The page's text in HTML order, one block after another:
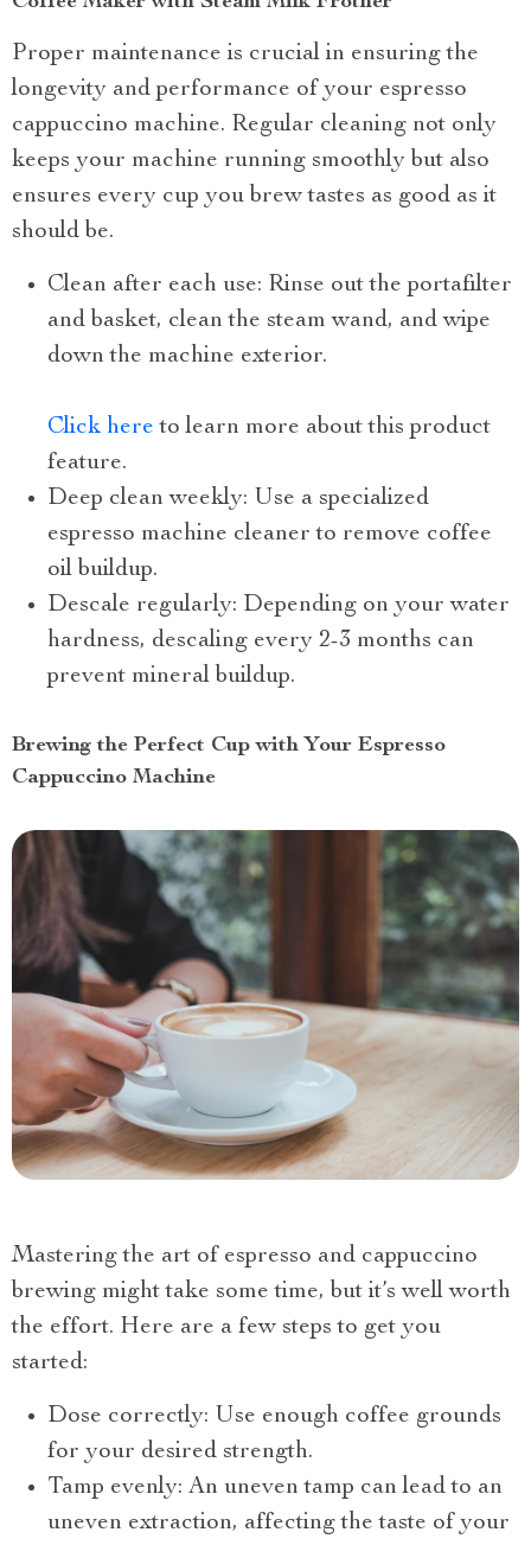
Proper maintenance is crucial in ensuring the
longevity and performance of your espresso
cappuccino machine. Regular cleaning not only
keeps your machine running smoothly but also
ensures every cup you brew tastes as good as it
should be.
Clean after each use: Rinse out the portafilter
and basket, clean the steam wand, and wipe
down the machine exterior.
Click hereto learn more about this product
feature.
Deep clean weekly: Use a specialized
espresso machine cleaner to remove coffee
oil buildup.
Descale regularly: Depending on your water
hardness, descaling every 2-3 months can
prevent mineral buildup.
Brewing the Perfect Cup with Your Espresso
Cappuccino Machine
Mastering the art of espresso and cappuccino
brewing might take some time, but it’s well worth
the effort. Here are a few steps to get you
started:
Dose correctly: Use enough coffee grounds
for your desired strength.
Tamp evenly: An uneven tamp can lead to an
uneven extraction, affecting the taste of your